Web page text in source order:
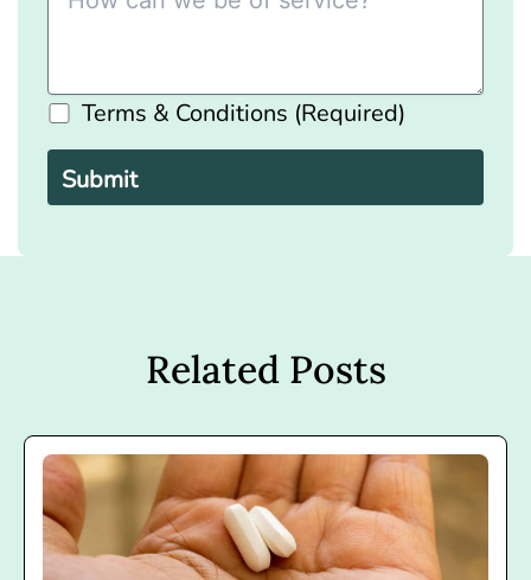
Terms & Conditions (Required)
Please
leave
this
field
empty.
Related Posts